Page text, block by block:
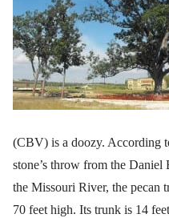
(CBV) is a doozy. According
stone’s throw from the
the Missouri River, the pecan
70 feet high. Its trunk is 14